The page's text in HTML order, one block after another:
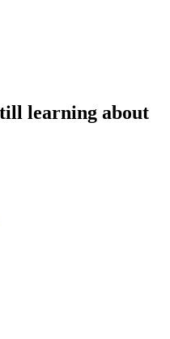
learning about